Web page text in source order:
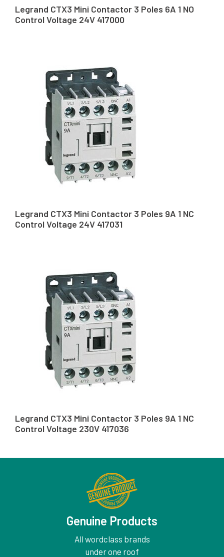
Legrand CTX3 Mini Contactor 3 Poles 6A 1 NO
Control Voltage 24V 417000
Legrand CTX3 Mini Contactor 3 Poles 9A 1 NC
Control Voltage 24V 417031
Legrand CTX3 Mini Contactor 3 Poles 9A 1 NC
Control Voltage 230V 417036
Genuine Products
All wordclass brands
under one roof